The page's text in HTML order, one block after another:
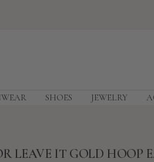
SHOES JEWELRY
LEAVE IT GOLD HOOP